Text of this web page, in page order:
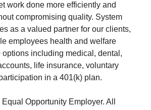
work done more efficiently and
compromising quality. System
as a valued partner for our clients,
employees health and welfare
options including medical, dental,
life insurance, voluntary
in a 401(k) plan.
Opportunity Employer. All